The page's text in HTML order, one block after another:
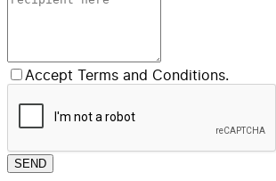
Accept Terms and Conditions.
SEND